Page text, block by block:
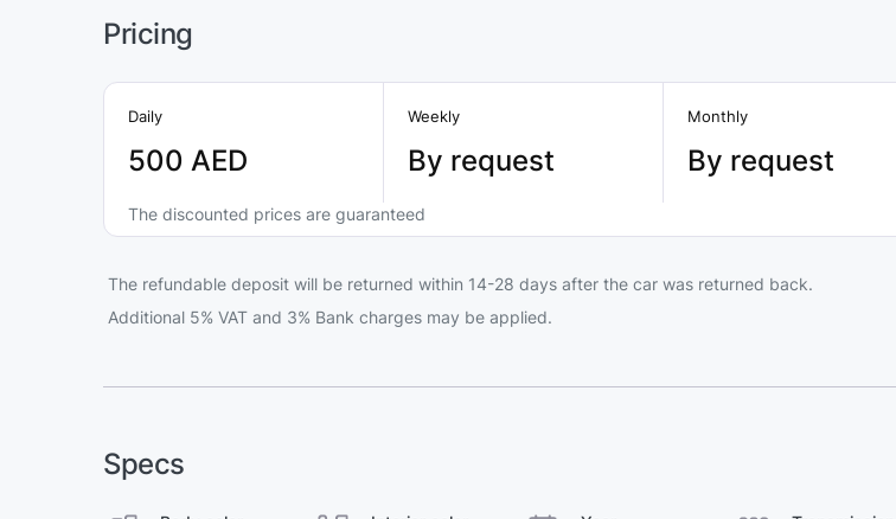
Pricing
Daily
500 AED
Weekly
By request
Monthly
By request
The discounted prices are guaranteed
The refundable deposit will be returned within 14-28 days after the car was returned back.
Additional 5% VAT and 3% Bank charges may be applied.
Specs